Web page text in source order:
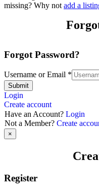
missing? Why not add a
Forgot Password?
Username or Email *
Submit
Login
Create account
Have an Account? Login
Not a Member? Create
×
Register